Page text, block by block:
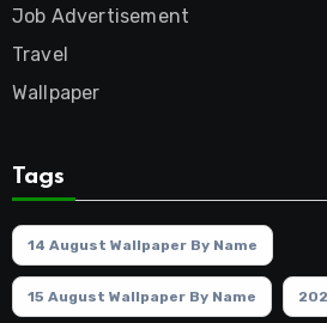
Job Advertisement
Travel
Wallpaper
Tags
14 August Wallpaper By Name
15 August Wallpaper By Name